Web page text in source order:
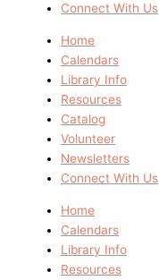
Connect With Us
Home
Calendars
Library Info
Resources
Catalog
Volunteer
Newsletters
Connect With Us
Home
Calendars
Library Info
Resources